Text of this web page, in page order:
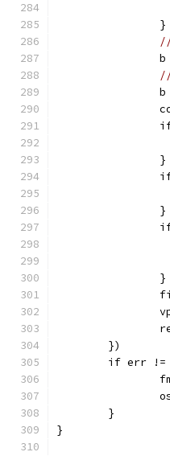
		}
		}
		}
		}
	})
if err
	}
}